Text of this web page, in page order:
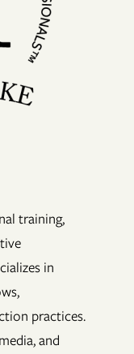
training,
in
practices.
and